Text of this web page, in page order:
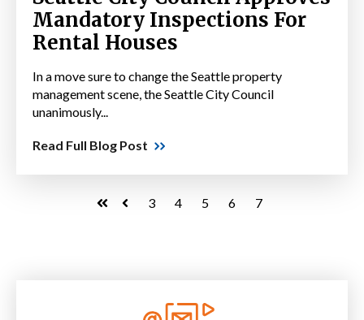
Mandatory Inspections For
Rental Houses
In a move sure to change the Seattle property
management scene, the Seattle City Council
unanimously...
Read Full Blog Post
First Prev
3 4 5 6 7